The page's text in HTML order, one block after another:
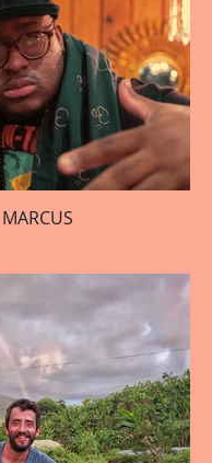
MARCUS